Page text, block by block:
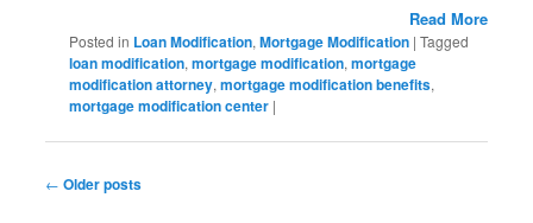
Read More
Posted in Loan Modification,Mortgage Modification |Tagged
loan modification,mortgage modification,mortgage
modification attorney,mortgage modification benefits,
mortgage modification center |
Post navigation
← Older posts